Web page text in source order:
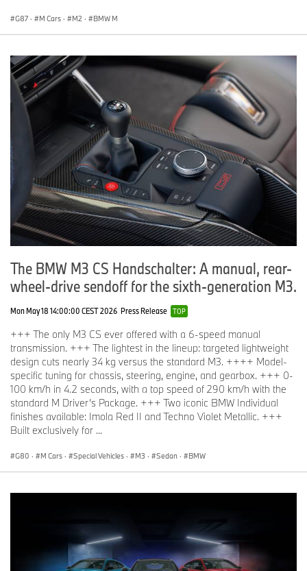
G87 · M Cars · M2 · BMW M
The BMW M3 CS Handschalter: A manual, rear-
wheel-drive sendoff for the sixth-generation M3.
Mon May 18 14:00:00 CEST 2026 Press Release TOP
+++ The only M3 CS ever offered with a 6-speed manual
transmission. +++ The lightest in the lineup: targeted lightweight
design cuts nearly 34 kg versus the standard M3. ++++ Model-
specific tuning for chassis, steering, engine, and gearbox. +++ 0-
100 km/h in 4.2 seconds, with a top speed of 290 km/h with the
standard M Driver’s Package. +++ Two iconic BMW Individual
finishes available: Imola Red II and Techno Violet Metallic. +++
Built exclusively for ...
G80 · M Cars · Special Vehicles · M3 · Sedan · BMW